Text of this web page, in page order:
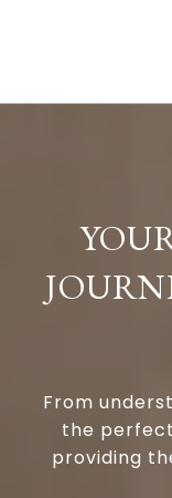
From
the
providing